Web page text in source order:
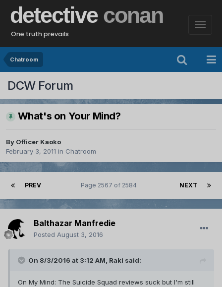
detective conan
One truth prevails
Chatroom
DCW Forum
What's on Your Mind?
By Officer Kaoko
February 3, 2011 in Chatroom
PREV NEXT
Page 2567 of 2584
Balthazar Manfredie
Posted August 3, 2016
On 8/3/2016 at 3:12 AM, Raki said:
On My Mind: The Suicide Squad reviews suck but I'm still